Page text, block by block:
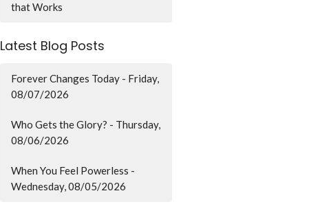
that Works
Latest Blog Posts
Forever Changes Today - Friday,
08/07/2026
Who Gets the Glory? - Thursday,
08/06/2026
When You Feel Powerless -
Wednesday, 08/05/2026